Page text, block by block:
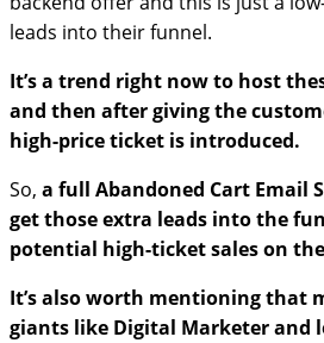
leads into their funnel.
It’s a trend right now to host
and then after giving the
high-price ticket is introduced.
So, a full Abandoned Cart Email
get those extra leads into the
potential high-ticket sales on
It’s also worth mentioning that
giants like Digital Marketer and